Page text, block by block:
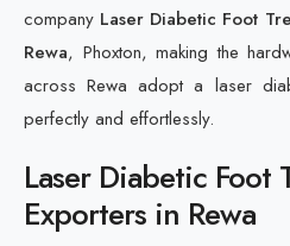
company Laser Diabetic Foot
Rewa, Phoxton, making the
across Rewa adopt a laser
perfectly and effortlessly.
Laser Diabetic Foot
Exporters in Rewa